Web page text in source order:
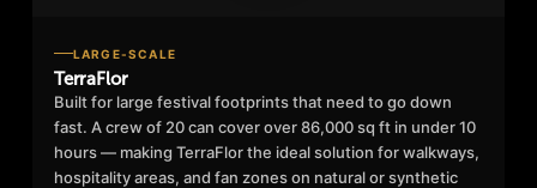
LARGE-SCALE
TerraFlor
Built for large festival footprints that need to go down
fast. A crew of 20 can cover over 86,000 sq ft in under 10
hours — making TerraFlor the ideal solution for walkways,
hospitality areas, and fan zones on natural or synthetic